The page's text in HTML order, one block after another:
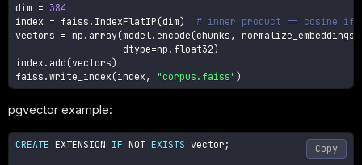
dim = 384
index = faiss . IndexFlatIP (dim)
# inner product == cosine if
vectors = np . array(model . encode (chunks , normalize_embeddings
                   dtype
=np . float32)
index . add (vectors)
faiss .write_index (index , "corpus.faiss" )
pgvector example:
CREATE EXTENSION IF NOT EXISTS vector ; Copy